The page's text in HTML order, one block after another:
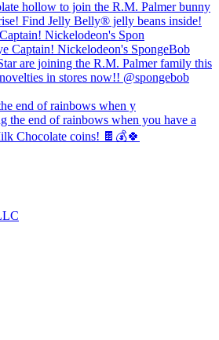
Nickelodeon's Spon
end of rainbows when y